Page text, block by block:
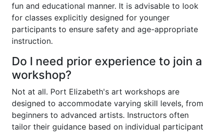
fun and educational manner. It is advisable to look
for classes explicitly designed for younger
participants to ensure safety and age-appropriate
instruction.
Do I need prior experience to join a
workshop?
Not at all. Port Elizabeth's art workshops are
designed to accommodate varying skill levels, from
beginners to advanced artists. Instructors often
tailor their guidance based on individual participant